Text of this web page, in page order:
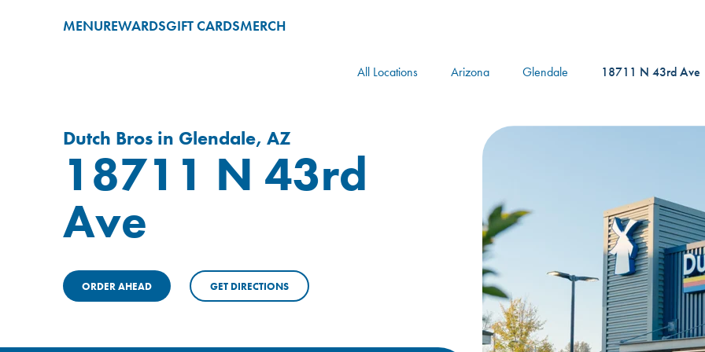
MENUREWARDSGIFT CARDSMERCH
All Locations Arizona Glendale 18711 N 43rd Ave
Dutch Bros in Glendale, AZ
18711 N 43rd
Ave
ORDER AHEAD GET DIRECTIONS